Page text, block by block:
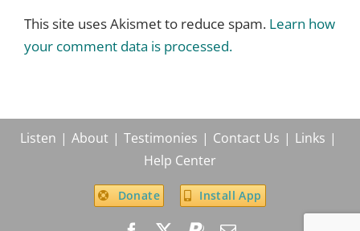
This site uses Akismet to reduce spam. Learn how
your comment data is processed.
Listen About Testimonies Contact Us
Links
Help Center
Donate Install App